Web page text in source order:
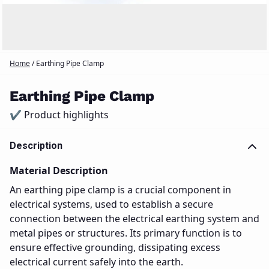
Home/ Earthing Pipe Clamp
Earthing Pipe Clamp
✔ Product highlights
Description
Material Description
An earthing pipe clamp is a crucial component in
electrical systems, used to establish a secure
connection between the electrical earthing system and
metal pipes or structures. Its primary function is to
ensure effective grounding, dissipating excess
electrical current safely into the earth.